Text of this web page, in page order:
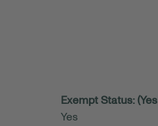
Exempt Status: (Yes
Yes